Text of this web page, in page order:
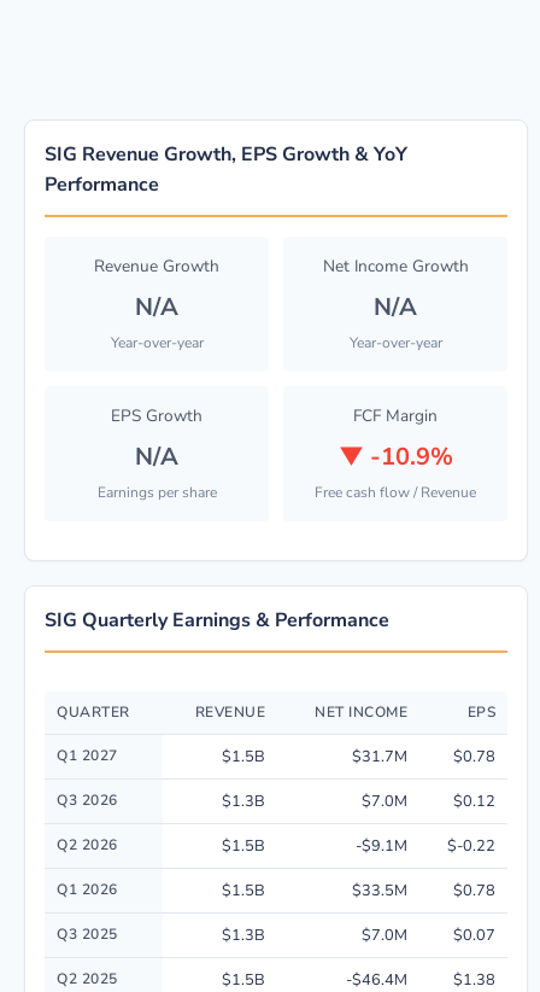
SIG Revenue Growth, EPS Growth & YoY
Performance
Revenue Growth
N/A
Year-over-year
Net Income Growth
N/A
Year-over-year
EPS Growth
N/A
Earnings per share
FCF Margin
▼ -10.9%
Free cash flow / Revenue
SIG Quarterly Earnings & Performance
Quarterly financial performance data for Signet Jewelers Ltd. including
QUARTER REVENUE NET INCOME EPS
Q1 2027 $1.5B $31.7M $0.78
Q3 2026 $1.3B $7.0M $0.12
Q2 2026 $1.5B -$9.1M $-0.22
Q1 2026 $1.5B $33.5M $0.78
Q3 2025 $1.3B $7.0M $0.07
Q2 2025 $1.5B -$46.4M $1.38